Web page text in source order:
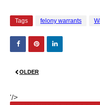
Tags felony warrants
OLDER
'/>